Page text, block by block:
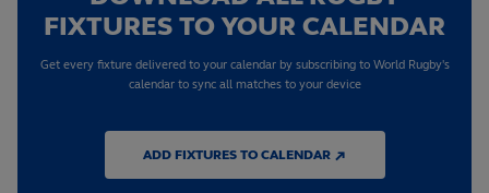
FIXTURES TO YOUR CALENDAR
Get every fixture delivered to your calendar by subscribing to World Rugby's
calendar to sync all matches to your device
ADD FIXTURES TO CALENDAR ↗